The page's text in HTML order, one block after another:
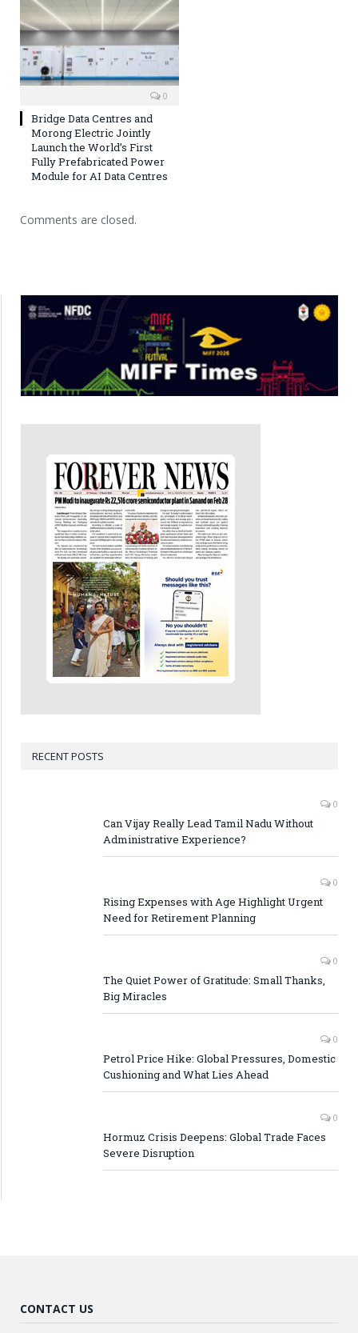
0
Bridge Data Centres and
Morong Electric Jointly
Launch the World’s First
Fully Prefabricated Power
Module for AI Data Centres
Comments are closed.
RECENT POSTS
0
Can Vijay Really Lead Tamil Nadu Without
Administrative Experience?
0
Rising Expenses with Age Highlight Urgent
Need for Retirement Planning
0
The Quiet Power of Gratitude: Small Thanks,
Big Miracles
0
Petrol Price Hike: Global Pressures, Domestic
Cushioning and What Lies Ahead
0
Hormuz Crisis Deepens: Global Trade Faces
Severe Disruption
CONTACT US